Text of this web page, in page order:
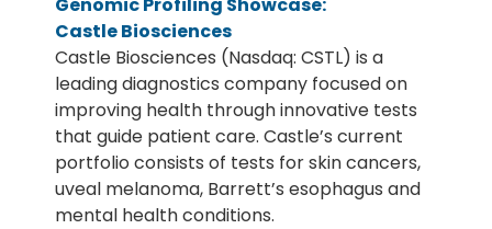
Castle Biosciences
Castle Biosciences (Nasdaq: CSTL) is a
leading diagnostics company focused on
improving health through innovative tests
that guide patient care. Castle’s current
portfolio consists of tests for skin cancers,
uveal melanoma, Barrett’s esophagus and
mental health conditions.